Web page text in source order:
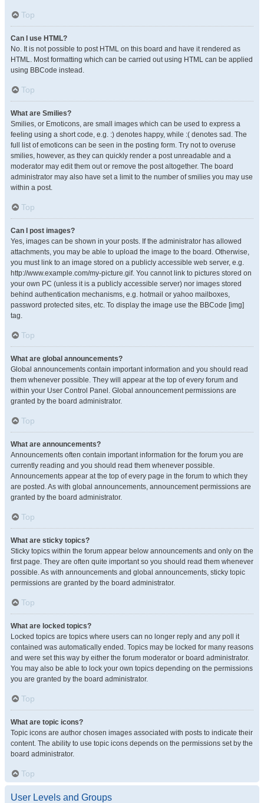
Top
Can I use HTML?
No. It is not possible to post HTML on this board and have it rendered as
HTML. Most formatting which can be carried out using HTML can be applied
using BBCode instead.
Top
What are Smilies?
Smilies, or Emoticons, are small images which can be used to express a
feeling using a short code, e.g. :) denotes happy, while :( denotes sad. The
full list of emoticons can be seen in the posting form. Try not to overuse
smilies, however, as they can quickly render a post unreadable and a
moderator may edit them out or remove the post altogether. The board
administrator may also have set a limit to the number of smilies you may use
within a post.
Top
Can I post images?
Yes, images can be shown in your posts. If the administrator has allowed
attachments, you may be able to upload the image to the board. Otherwise,
you must link to an image stored on a publicly accessible web server, e.g.
http://www.example.com/my-picture.gif. You cannot link to pictures stored on
your own PC (unless it is a publicly accessible server) nor images stored
behind authentication mechanisms, e.g. hotmail or yahoo mailboxes,
password protected sites, etc. To display the image use the BBCode [img]
tag.
Top
What are global announcements?
Global announcements contain important information and you should read
them whenever possible. They will appear at the top of every forum and
within your User Control Panel. Global announcement permissions are
granted by the board administrator.
Top
What are announcements?
Announcements often contain important information for the forum you are
currently reading and you should read them whenever possible.
Announcements appear at the top of every page in the forum to which they
are posted. As with global announcements, announcement permissions are
granted by the board administrator.
Top
What are sticky topics?
Sticky topics within the forum appear below announcements and only on the
first page. They are often quite important so you should read them whenever
possible. As with announcements and global announcements, sticky topic
permissions are granted by the board administrator.
Top
What are locked topics?
Locked topics are topics where users can no longer reply and any poll it
contained was automatically ended. Topics may be locked for many reasons
and were set this way by either the forum moderator or board administrator.
You may also be able to lock your own topics depending on the permissions
you are granted by the board administrator.
Top
What are topic icons?
Topic icons are author chosen images associated with posts to indicate their
content. The ability to use topic icons depends on the permissions set by the
board administrator.
Top
User Levels and Groups